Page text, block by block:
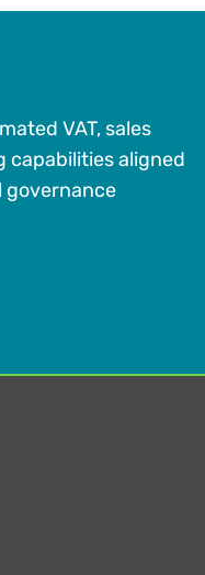
VAT, sales
capabilities aligned
governance